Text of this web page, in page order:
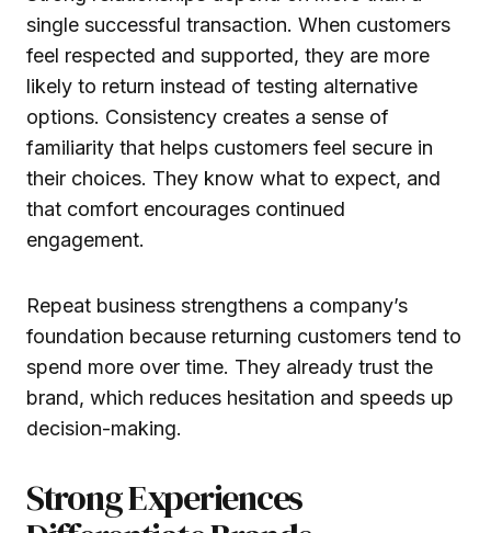
single successful transaction. When customers
feel respected and supported, they are more
likely to return instead of testing alternative
options. Consistency creates a sense of
familiarity that helps customers feel secure in
their choices. They know what to expect, and
that comfort encourages continued
engagement.
Repeat business strengthens a company’s
foundation because returning customers tend to
spend more over time. They already trust the
brand, which reduces hesitation and speeds up
decision-making.
Strong Experiences